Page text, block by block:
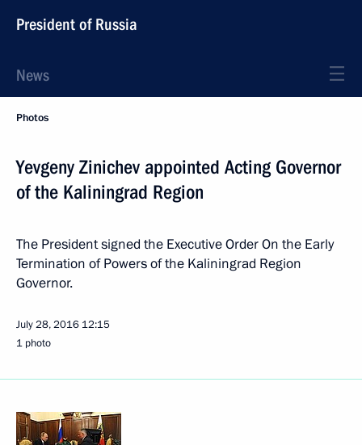
President of Russia
News
Photos
Yevgeny Zinichev appointed Acting Governor
of the Kaliningrad Region
The President signed the Executive Order On the Early
Termination of Powers of the Kaliningrad Region
Governor.
July 28, 2016 12:15
1 photo